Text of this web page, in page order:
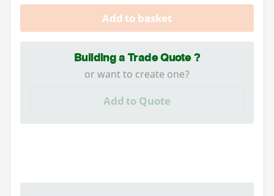
Add to basket
Building a Trade Quote ?
or want to create one?
Add to Quote